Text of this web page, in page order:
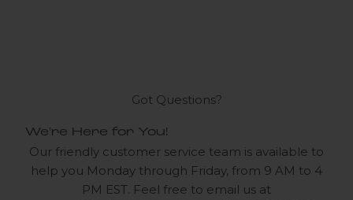
Got Questions?
We're Here for You!
Our friendly customer service team is available to
help you Monday through Friday, from 9 AM to 4
PM EST. Feel free to email us at